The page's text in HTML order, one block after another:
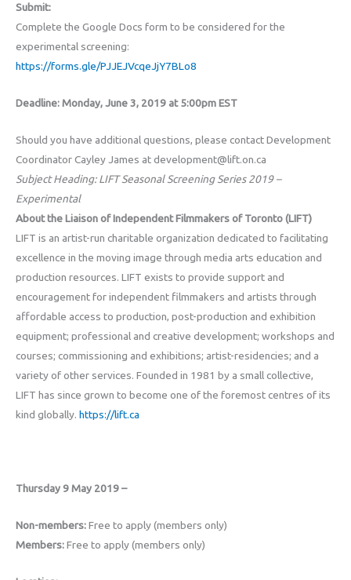
Submit:
Complete the Google Docs form to be considered for the
experimental screening:
https://forms.gle/PJJEJVcqeJjY7BLo8
Deadline: Monday, June 3, 2019 at 5:00pm EST
Should you have additional questions, please contact Development
Coordinator Cayley James at development@lift.on.ca
Subject Heading: LIFT Seasonal Screening Series 2019 –
Experimental
About the Liaison of Independent Filmmakers of Toronto (LIFT)
LIFT is an artist-run charitable organization dedicated to facilitating
excellence in the moving image through media arts education and
production resources. LIFT exists to provide support and
encouragement for independent filmmakers and artists through
affordable access to production, post-production and exhibition
equipment; professional and creative development; workshops and
courses; commissioning and exhibitions; artist-residencies; and a
variety of other services. Founded in 1981 by a small collective,
LIFT has since grown to become one of the foremost centres of its
kind globally. https://lift.ca
Thursday 9 May 2019 –
Non-members:Free to apply (members only)
Members:Free to apply (members only)